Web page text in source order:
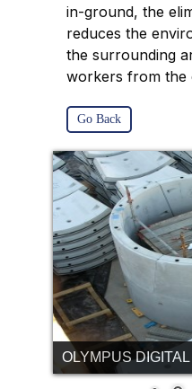
in-ground, the
reduces the
the surrounding
workers from the
Go Back
OLYMPUS